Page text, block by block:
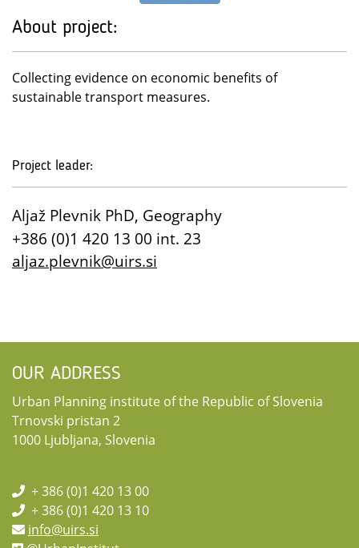
About project:
Collecting evidence on economic benefits of
sustainable transport measures.
Project leader:
Aljaž Plevnik PhD, Geography
+386 (0)1 420 13 00 int. 23
aljaz.plevnik@uirs.si
OUR ADDRESS
Urban Planning institute of the Republic of Slovenia
Trnovski pristan 2
1000 Ljubljana, Slovenia
+ 386 (0)1 420 13 00
+ 386 (0)1 420 13 10
info@uirs.si